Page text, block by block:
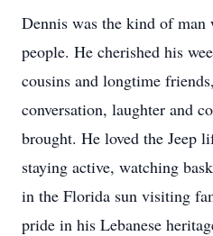
Dennis was the kind of man
people. He cherished his
cousins and longtime
conversation, laughter and
brought. He loved the Jeep
staying active, watching
in the Florida sun visiting
pride in his Lebanese